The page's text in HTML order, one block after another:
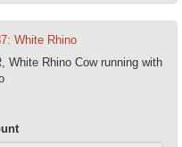
White Rhino
White Rhino Cow running with